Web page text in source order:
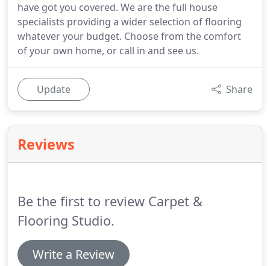
have got you covered. We are the full house
specialists providing a wider selection of flooring
whatever your budget. Choose from the comfort
of your own home, or call in and see us.
Update Share
Reviews
Be the first to review Carpet &
Flooring Studio.
Write a Review